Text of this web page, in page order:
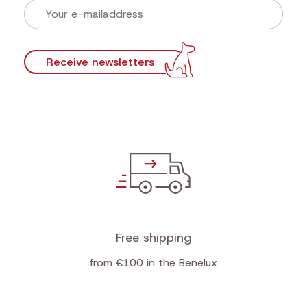
Receive newsletters
Free shipping
from €100 in the Benelux